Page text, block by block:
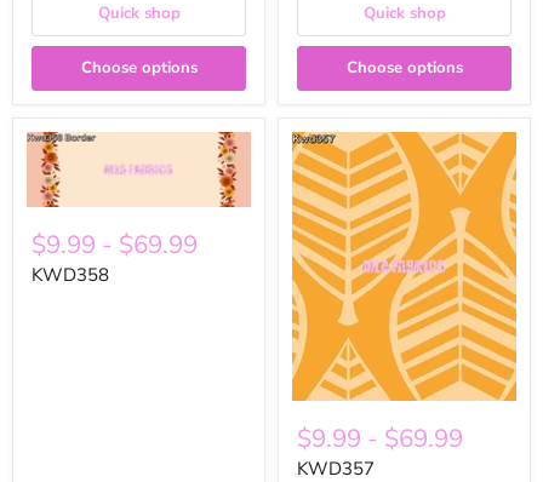
Quick shop
Choose options
Quick shop
Choose options
$9.99 - $69.99
KWD358
$9.99 - $69.99
KWD357